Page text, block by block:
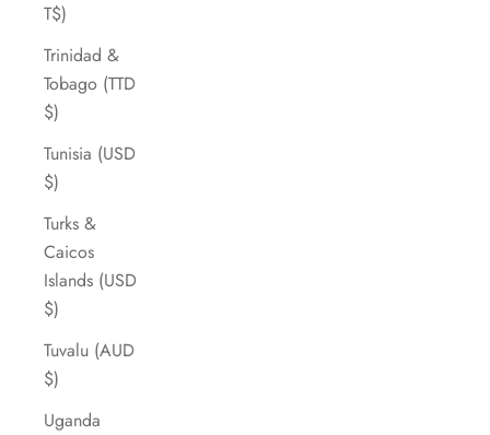
T$)
Trinidad &
Tobago (TTD
$)
Tunisia (USD
$)
Turks &
Caicos
Islands (USD
$)
Tuvalu (AUD
$)
Uganda